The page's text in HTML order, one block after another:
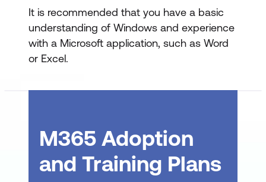
Entering and modifying table data
Working with Lookup Lists
Setting up and managing Lookup Lists
Sorting data within tables
Finding and filtering records
It is recommended that you have a basic
understanding of Windows and experience
with a Microsoft application, such as Word
or Excel.
M365 Adoption
and Training Plans